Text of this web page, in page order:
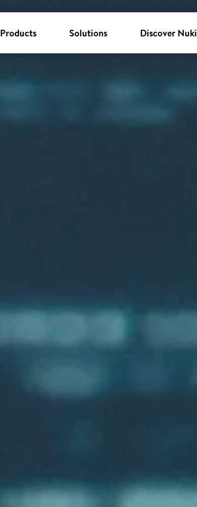
Products Solutions Discover Nuki